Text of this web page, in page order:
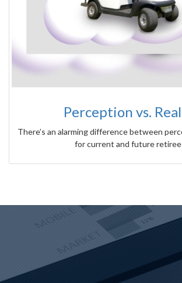
Perception vs.
There’s an alarming difference between
for current and future